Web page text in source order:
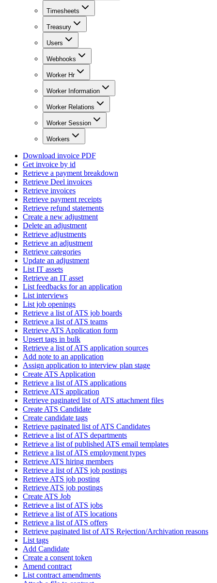
Timesheets
Treasury
Users
Webhooks
Worker Hr
Worker Information
Worker Relations
Worker Session
Workers
Download invoice PDF
Get invoice by id
Retrieve a payment breakdown
Retrieve Deel invoices
Retrieve invoices
Retrieve payment receipts
Retrieve refund statements
Create a new adjustment
Delete an adjustment
Retrieve adjustments
Retrieve an adjustment
Retrieve categories
Update an adjustment
List IT assets
Retrieve an IT asset
List feedbacks for an application
List interviews
List job openings
Retrieve a list of ATS job boards
Retrieve a list of ATS teams
Retrieve ATS Application form
Upsert tags in bulk
Retrieve a list of ATS application sources
Add note to an application
Assign application to interview plan stage
Create ATS Application
Retrieve a list of ATS applications
Retrieve ATS application
Retrieve paginated list of ATS attachment files
Create ATS Candidate
Create candidate tags
Retrieve paginated list of ATS Candidates
Retrieve a list of ATS departments
Retrieve a list of published ATS email templates
Retrieve a list of ATS employment types
Retrieve ATS hiring members
Retrieve a list of ATS job postings
Retrieve ATS job posting
Retrieve ATS job postings
Create ATS Job
Retrieve a list of ATS jobs
Retrieve a list of ATS locations
Retrieve a list of ATS offers
Retrieve paginated list of ATS Rejection/Archivation reasons
List tags
Add Candidate
Create a consent token
Amend contract
List contract amendments